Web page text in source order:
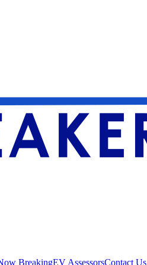
BreakingEV AssessorsContact Us